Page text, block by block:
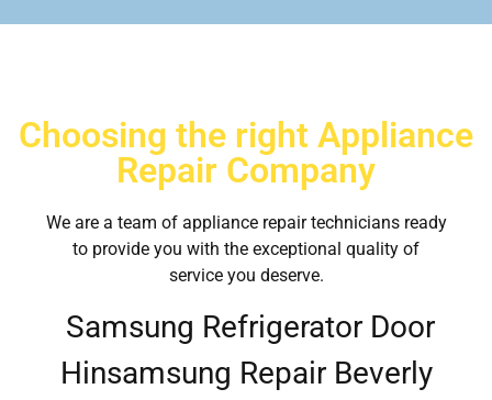
Choosing the right Appliance
Repair Company
We are a team of appliance repair technicians ready
to provide you with the exceptional quality of
service you deserve.
Samsung Refrigerator Door
Hinsamsung Repair Beverly